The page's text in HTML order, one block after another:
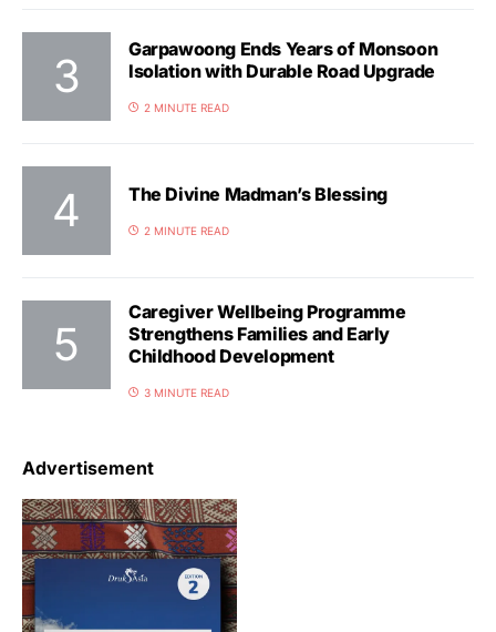
Garpawoong Ends Years of Monsoon
Isolation with Durable Road Upgrade
2 MINUTE READ
The Divine Madman’s Blessing
2 MINUTE READ
Caregiver Wellbeing Programme
Strengthens Families and Early
Childhood Development
3 MINUTE READ
Advertisement